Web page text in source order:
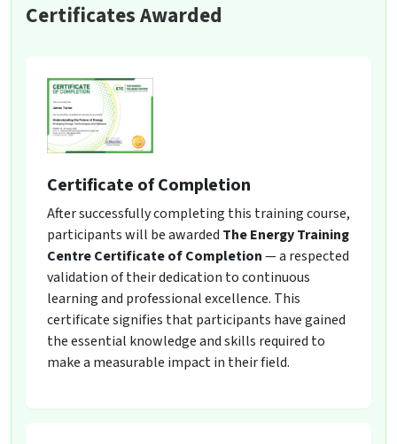
Certificates Awarded
Certificate of Completion
After successfully completing this training course,
participants will be awarded The Energy Training
Centre Certificate of Completion— a respected
validation of their dedication to continuous
learning and professional excellence. This
certificate signifies that participants have gained
the essential knowledge and skills required to
make a measurable impact in their field.